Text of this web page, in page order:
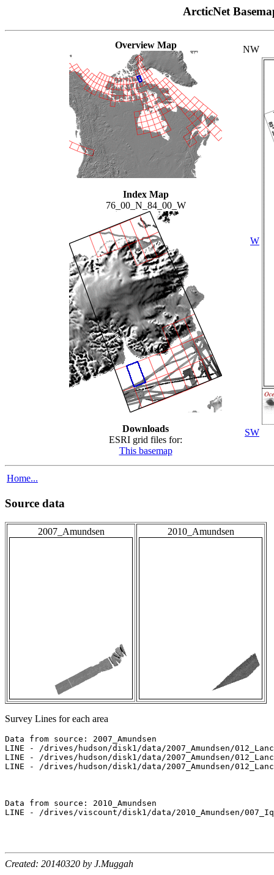
ArcticNet
Overview Map
Index Map
76_00_N_84_00_W
Downloads
ESRI grid files for:
This basemap
NW
W
SW
Home...
Source data
2007_Amundsen 2010_Amundsen
Survey Lines for each area
Data from source: 2007_Amundsen
LINE - /drives/hudson/disk1/data/2007_Amundsen/
LINE - /drives/hudson/disk1/data/2007_Amundsen/
LINE - /drives/hudson/disk1/data/2007_Amundsen/
Data from source: 2010_Amundsen
LINE - /drives/viscount/disk1/data/2010_Amundsen/
Created: 20140320 by J.Muggah